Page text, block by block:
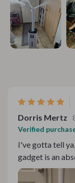
Dorris Mertz
Verified
I've gotta tell
gadget is an
that oasis in the
months when